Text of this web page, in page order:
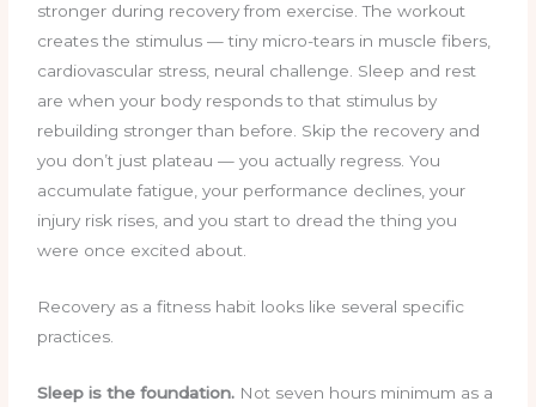
stronger during recovery from exercise. The workout
creates the stimulus — tiny micro-tears in muscle fibers,
cardiovascular stress, neural challenge. Sleep and rest
are when your body responds to that stimulus by
rebuilding stronger than before. Skip the recovery and
you don’t just plateau — you actually regress. You
accumulate fatigue, your performance declines, your
injury risk rises, and you start to dread the thing you
were once excited about.
Recovery as a fitness habit looks like several specific
practices.
Sleep is the foundation. Not seven hours minimum as a